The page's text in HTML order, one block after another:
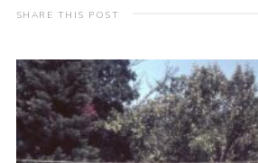
District venues
Contact
Info for volunteers
Cookies
SHARE THIS POST